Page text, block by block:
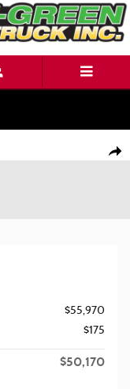
1 of 55
$55,970
$175
$50,170